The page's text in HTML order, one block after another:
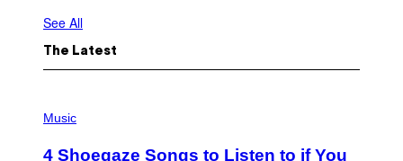
See All
The Latest
H
O
Music
4 Shoegaze Songs to Listen to if You